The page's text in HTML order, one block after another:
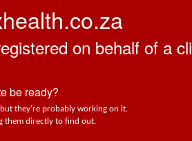
on behalf of a
be ready?
they're probably working on it.
them directly to find out.